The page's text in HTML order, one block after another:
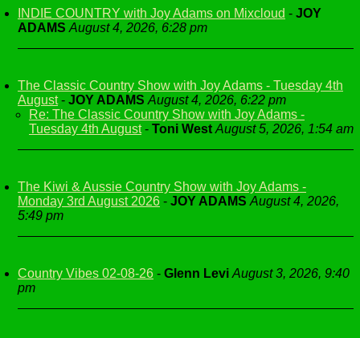
INDIE COUNTRY with Joy Adams on Mixcloud - JOY
ADAMS August 4, 2026, 6:28 pm
The Classic Country Show with Joy Adams - Tuesday 4th
August- JOY ADAMS August 4, 2026, 6:22 pm
Re: The Classic Country Show with Joy Adams -
Tuesday 4th August- Toni West August 5, 2026, 1:54 am
The Kiwi & Aussie Country Show with Joy Adams -
Monday 3rd August 2026 - JOY ADAMS August 4, 2026,
5:49 pm
Country Vibes 02-08-26 - Glenn Levi August 3, 2026, 9:40
pm